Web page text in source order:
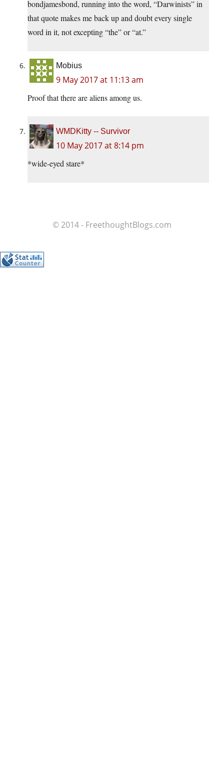
bondjamesbond, running into the word, “Darwinists” in
that quote makes me back up and doubt every single
word in it, not excepting “the” or “at.”
Mobius
9 May 2017 at 11:13 am
Proof that there are aliens among us.
WMDKitty -- Survivor
10 May 2017 at 8:14 pm
*wide-eyed stare*
© 2014 - FreethoughtBlogs.com